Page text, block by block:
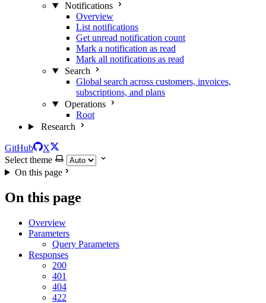
Notifications
Overview
List notifications
Get unread notification count
Mark a notification as read
Mark all notifications as read
Search
Global search across customers, invoices,
subscriptions, and plans
Operations
Root
Research
GitHub
X
Select theme
On this page
On this page
Overview
Parameters
Query Parameters
Responses
200
401
404
422